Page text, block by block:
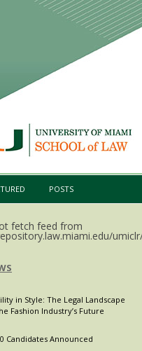
POSTS
fetch feed from
umiclr/
in Style: The Legal Landscape
Fashion Industry’s Future
Candidates Announced